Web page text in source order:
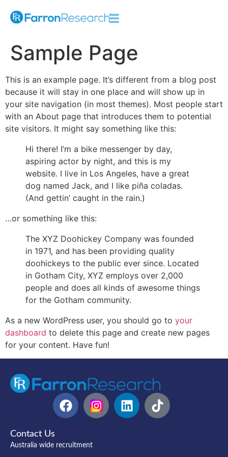
Sample Page
This is an example page. It’s different from a blog post
because it will stay in one place and will show up in
your site navigation (in most themes). Most people start
with an About page that introduces them to potential
site visitors. It might say something like this:
Hi there! I’m a bike messenger by day,
aspiring actor by night, and this is my
website. I live in Los Angeles, have a great
dog named Jack, and I like piña coladas.
(And gettin’ caught in the rain.)
…or something like this:
The XYZ Doohickey Company was founded
in 1971, and has been providing quality
doohickeys to the public ever since. Located
in Gotham City, XYZ employs over 2,000
people and does all kinds of awesome things
for the Gotham community.
As a new WordPress user, you should go to your
dashboard to delete this page and create new pages
for your content. Have fun!
Contact Us
Australia wide recruitment